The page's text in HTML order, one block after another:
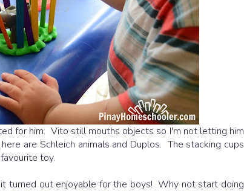
for him. Vito still mouths objects so I'm not letting him
are Schleich animals and Duplos. The stacking cups
toy.
turned out enjoyable for the boys! Why not start doing